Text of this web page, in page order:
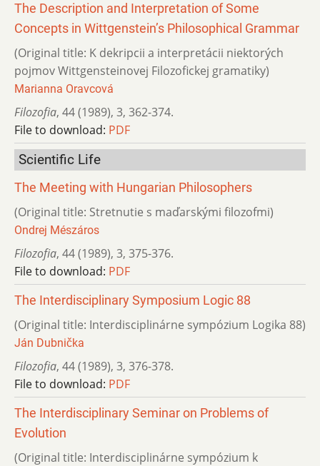
The Description and Interpretation of Some
Concepts in Wittgenstein’s Philosophical Grammar
(Original title: K dekripcii a interpretácii niektorých
pojmov Wittgensteinovej Filozofickej gramatiky)
Marianna Oravcová
Filozofia, 44 (1989), 3, 362-374.
File to download: PDF
Scientific Life
The Meeting with Hungarian Philosophers
(Original title: Stretnutie s maďarskými filozofmi)
Ondrej Mészáros
Filozofia, 44 (1989), 3, 375-376.
File to download: PDF
The Interdisciplinary Symposium Logic 88
(Original title: Interdisciplinárne sympózium Logika 88)
Ján Dubnička
Filozofia, 44 (1989), 3, 376-378.
File to download: PDF
The Interdisciplinary Seminar on Problems of
Evolution
(Original title: Interdisciplinárne sympózium k